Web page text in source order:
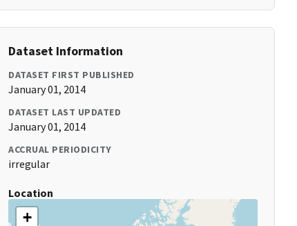
Dataset Information
DATASET FIRST PUBLISHED
January 01, 2014
DATASET LAST UPDATED
January 01, 2014
ACCRUAL PERIODICITY
irregular
Location
+